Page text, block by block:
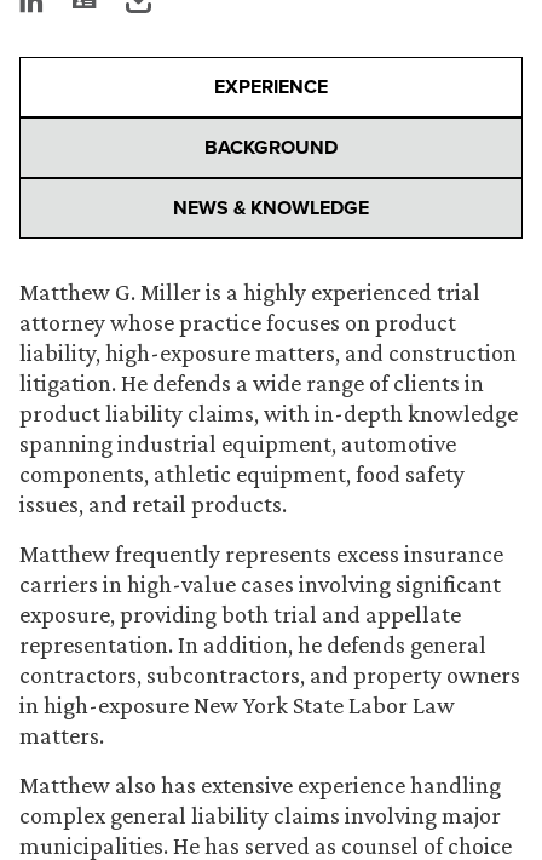
EXPERIENCE
BACKGROUND
NEWS & KNOWLEDGE
Matthew G. Miller is a highly experienced trial
attorney whose practice focuses on product
liability, high-exposure matters, and construction
litigation. He defends a wide range of clients in
product liability claims, with in-depth knowledge
spanning industrial equipment, automotive
components, athletic equipment, food safety
issues, and retail products.
Matthew frequently represents excess insurance
carriers in high-value cases involving significant
exposure, providing both trial and appellate
representation. In addition, he defends general
contractors, subcontractors, and property owners
in high-exposure New York State Labor Law
matters.
Matthew also has extensive experience handling
complex general liability claims involving major
municipalities. He has served as counsel of choice